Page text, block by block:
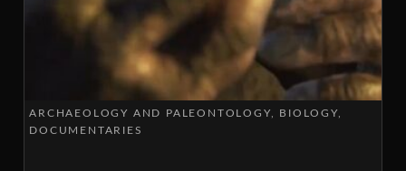
ARCHAEOLOGY AND PALEONTOLOGY
BIOLOGY
DOCUMENTARIES